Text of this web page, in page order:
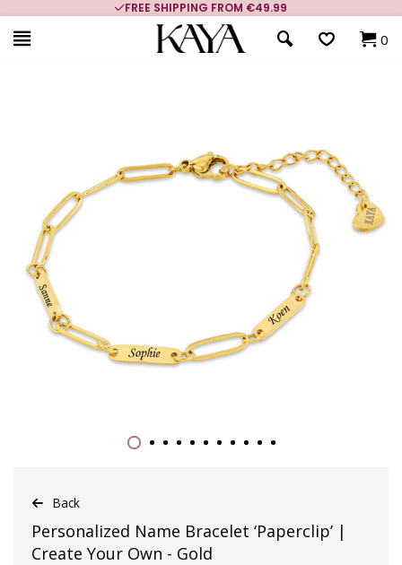
FREE SHIPPING FROM €49.99
0
Back
Personalized Name Bracelet ‘Paperclip’ |
Create Your Own - Gold